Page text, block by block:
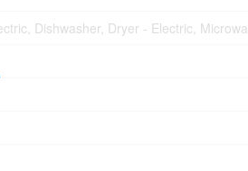
Dishwasher, Dryer - Electric,